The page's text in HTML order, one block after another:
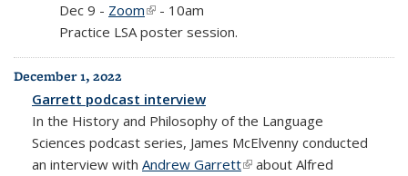
Dec 9 - Zoom(link is external)
- 10am
Practice LSA poster session.
December 1, 2022
Garrett podcast interview
In the History and Philosophy of the Language
Sciences podcast series, James McElvenny conducted
an interview with Andrew Garrett(link is external)
about Alfred